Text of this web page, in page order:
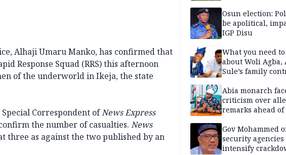
Alhaji Umaru Manko, has confirmed that
Response Squad (RRS) this afternoon
of the underworld in Ikeja, the state
Correspondent ofNews Express
the number of casualties. News
as against the two published by an
Osun election:
be apolitical,
IGP Disu
What you need
about Woli Agba,
Sule’s family
Abia monarch
criticism over
remarks ahead of
Gov Mohammed
security agencies
intensify